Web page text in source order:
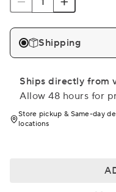
Shipping
Ships directly from
Allow 48 hours for
Store pickup & Same-day
locations